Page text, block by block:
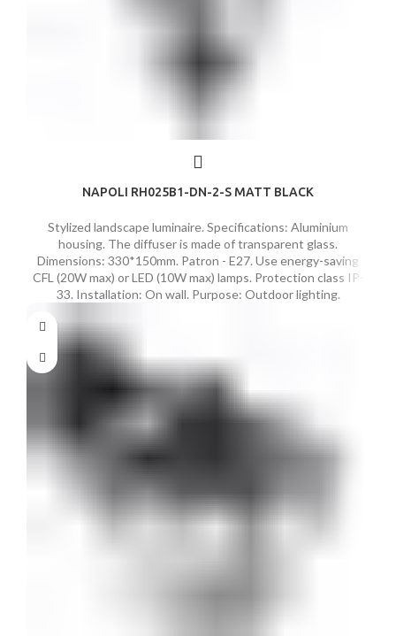
NAPOLI RH025B1-DN-2-S MATT BLACK
Stylized landscape luminaire. Specifications: Aluminium
housing. The diffuser is made of transparent glass.
Dimensions: 330*150mm. Patron - E27. Use energy-saving
CFL (20W max) or LED (10W max) lamps. Protection class IP-
33. Installation: On wall. Purpose: Outdoor lighting.